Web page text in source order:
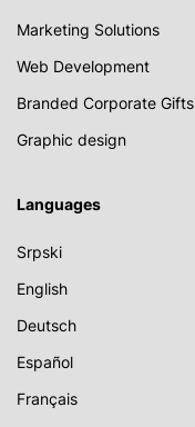
Marketing Solutions
Web Development
Branded Corporate Gifts
Graphic design
Languages
Srpski
English
Deutsch
Español
Français